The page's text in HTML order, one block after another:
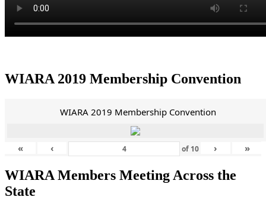
WIARA 2019 Membership Convention
WIARA 2019 Membership Convention
« ‹ of 10 › »
WIARA Members Meeting Across the
State